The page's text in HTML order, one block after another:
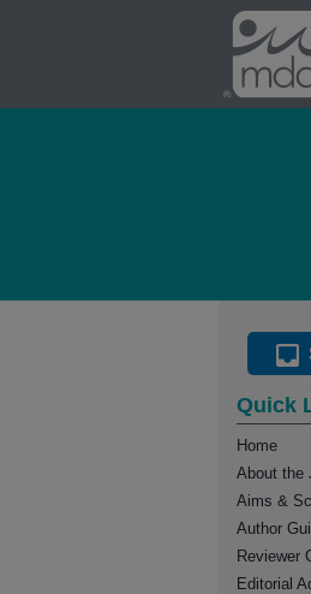
Quick
Home
About the
Aims &
Author
Reviewer
Editorial